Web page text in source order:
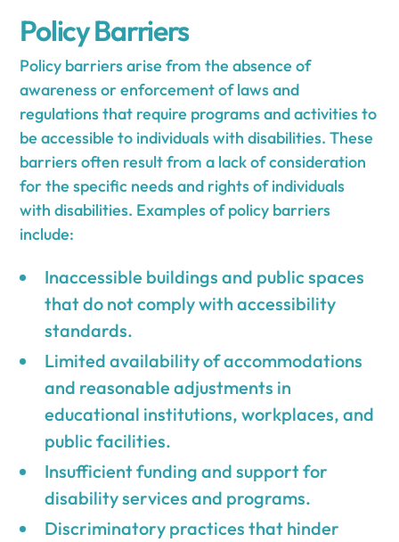
Policy Barriers
Policy barriers arise from the absence of
awareness or enforcement of laws and
regulations that require programs and activities to
be accessible to individuals with disabilities. These
barriers often result from a lack of consideration
for the specific needs and rights of individuals
with disabilities. Examples of policy barriers
include:
Inaccessible buildings and public spaces
that do not comply with accessibility
standards.
Limited availability of accommodations
and reasonable adjustments in
educational institutions, workplaces, and
public facilities.
Insufficient funding and support for
disability services and programs.
Discriminatory practices that hinder